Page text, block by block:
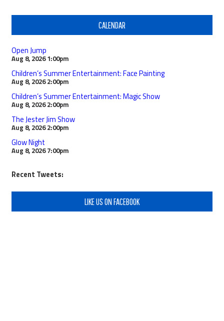
CALENDAR
Open Jump
Aug 8, 2026 1:00pm
Children’s Summer Entertainment: Face Painting
Aug 8, 2026 2:00pm
Children’s Summer Entertainment: Magic Show
Aug 8, 2026 2:00pm
The Jester Jim Show
Aug 8, 2026 2:00pm
Glow Night
Aug 8, 2026 7:00pm
Recent Tweets:
LIKE US ON FACEBOOK